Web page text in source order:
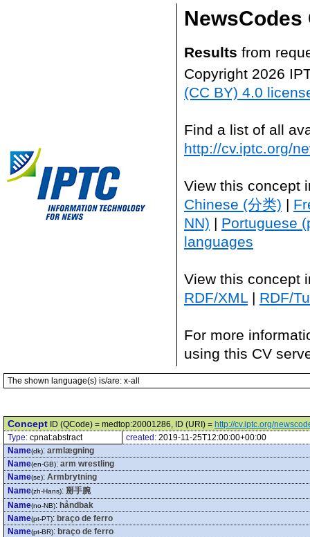
NewsCodes
Results from
Copyright 2026
(CC BY) 4.0
Find a list of all
http://cv.iptc.org/
View this concept
Chinese (分类) |
NN) | Portuguese
languages
View this concept
RDF/XML | RDF/
For more
using this CV
The shown language(s) is/are: x-all
Concept ID (QCode) = medtop:20001286, ID (URI) = http://cv.iptc.org/
Type: cpnat:abstract created: 2019-11-25T12:00:00+00:00
Name(dk): armlægning
Name(en-GB): arm wrestling
Name(se): Armbrytning
Name(zh-Hans): 掰手腕
Name(no-NB): håndbak
Name(pt-PT): braço de ferro
Name(pt-BR): braço de ferro